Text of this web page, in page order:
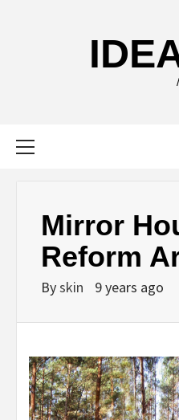
Mirror
Reform
Byskin 9 years ago